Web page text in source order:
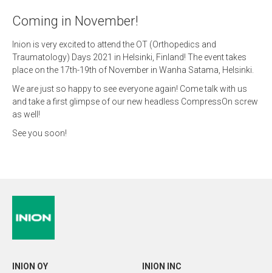
Coming in November!
Inion is very excited to attend the OT (Orthopedics and
Traumatology) Days 2021 in Helsinki, Finland! The event takes
place on the 17th-19th of November in Wanha Satama, Helsinki.
We are just so happy to see everyone again! Come talk with us
and take a first glimpse of our new headless CompressOn screw
as well!
See you soon!
INION OY
INION INC